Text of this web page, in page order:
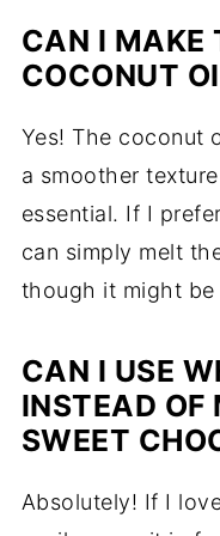
CAN I MAKE
COCONUT
Yes! The coconut
a smoother
essential. If I
can simply melt
though it might
CAN I USE
INSTEAD OF
SWEET
Absolutely! If I